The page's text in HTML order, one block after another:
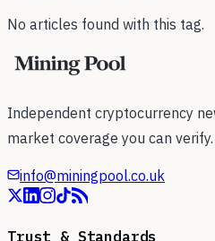
No articles found with this tag.
Independent cryptocurrency
market coverage you can verify.
info@miningpool.co.uk
Trust & Standards